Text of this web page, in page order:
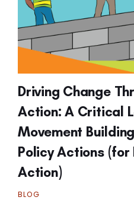
Driving Change
Action: A Critical
Movement
Policy Actions (for
Action)
BLOG